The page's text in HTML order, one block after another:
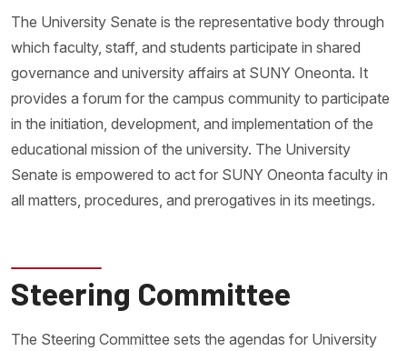
The University Senate is the representative body through
which faculty, staff, and students participate in shared
governance and university affairs at SUNY Oneonta. It
provides a forum for the campus community to participate
in the initiation, development, and implementation of the
educational mission of the university. The University
Senate is empowered to act for SUNY Oneonta faculty in
all matters, procedures, and prerogatives in its meetings.
Steering Committee
The Steering Committee sets the agendas for University